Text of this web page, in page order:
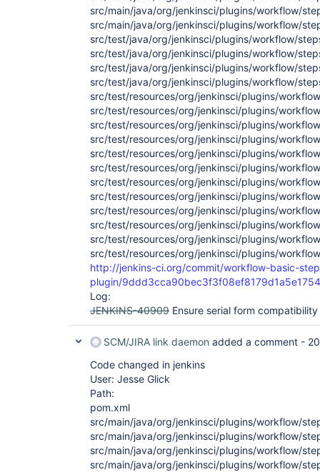
src/main/java/org/jenkinsci/plugins/workflow/
src/main/java/org/jenkinsci/plugins/workflow/
src/test/java/org/jenkinsci/plugins/workflow/
src/test/java/org/jenkinsci/plugins/workflow/
src/test/java/org/jenkinsci/plugins/workflow/
src/test/java/org/jenkinsci/plugins/workflow/
src/test/resources/org/jenkinsci/plugins/
src/test/resources/org/jenkinsci/plugins/
src/test/resources/org/jenkinsci/plugins/
src/test/resources/org/jenkinsci/plugins/
src/test/resources/org/jenkinsci/plugins/
src/test/resources/org/jenkinsci/plugins/
src/test/resources/org/jenkinsci/plugins/
src/test/resources/org/jenkinsci/plugins/
src/test/resources/org/jenkinsci/plugins/
src/test/resources/org/jenkinsci/plugins/
src/test/resources/org/jenkinsci/plugins/
src/test/resources/org/jenkinsci/plugins/
http://jenkins-ci.org/commit/workflow-basic-
plugin/
Log:
JENKINS-40909 Ensure serial form
SCM/JIRA link daemon added a comment -
Code changed in jenkins
User: Jesse Glick
Path:
pom.xml
src/main/java/org/jenkinsci/plugins/workflow/
src/main/java/org/jenkinsci/plugins/workflow/
src/main/java/org/jenkinsci/plugins/workflow/
src/main/java/org/jenkinsci/plugins/workflow/